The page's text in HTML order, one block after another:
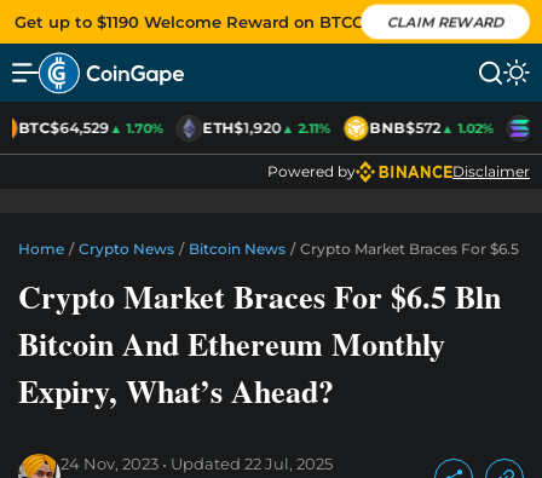
Get up to $1190 Welcome Reward on BTCC CLAIM REWARD
BTC$64,529▲ 1.70% ETH$1,920▲ 2.11% BNB$572▲ 1.02%
Powered by Disclaimer
Home / Crypto News / Bitcoin News / Crypto Market Braces For $6.5
Crypto Market Braces For $6.5 Bln
Bitcoin And Ethereum Monthly
Expiry, What’s Ahead?
24 Nov, 2023 Updated 22 Jul, 2025